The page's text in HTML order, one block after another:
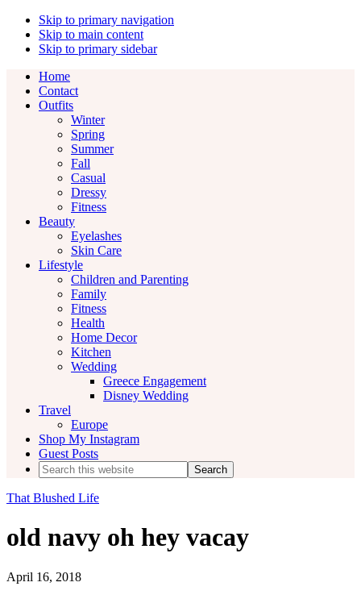
Skip to primary navigation
Skip to main content
Skip to primary sidebar
Home
Contact
Outfits
Winter
Spring
Summer
Fall
Casual
Dressy
Fitness
Beauty
Eyelashes
Skin Care
Lifestyle
Children and Parenting
Family
Fitness
Health
Home Decor
Kitchen
Wedding
Greece Engagement
Disney Wedding
Travel
Europe
Shop My Instagram
Guest Posts
Search
this
website
That Blushed Life
old navy oh hey vacay
April 16, 2018